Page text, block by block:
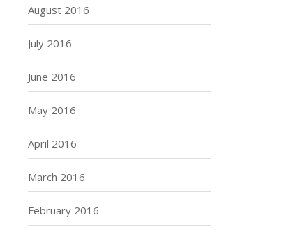
August 2016
July 2016
June 2016
May 2016
April 2016
March 2016
February 2016